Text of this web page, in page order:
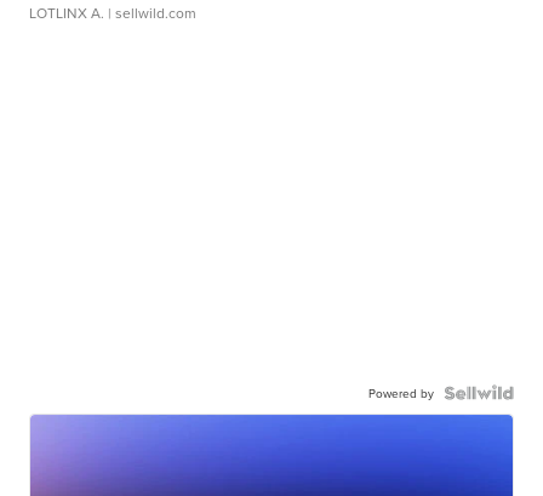
LOTLINX A. | sellwild.com
Powered by